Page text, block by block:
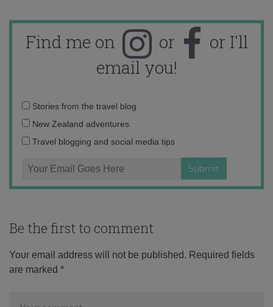
Find me on or
or I'll
email you!
Email
address:
Stories from the travel blog
New Zealand adventures
Travel blogging and social media tips
Be the first to comment
Your email address will not be published. Required fields
are marked *